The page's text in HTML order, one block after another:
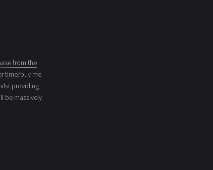
from the
time/buy me
providing
be massively